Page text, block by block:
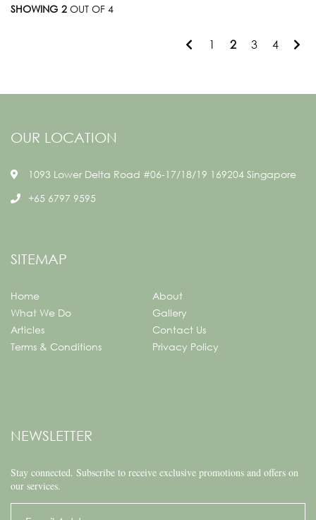
SHOWING 2 OUT OF 4
1 2 3 4
OUR LOCATION
1093 Lower Delta Road #06-17/18/19 169204 Singapore
+65 6797 9595
SITEMAP
Home
About
What We Do
Gallery
Articles
Contact Us
Terms & Conditions
Privacy Policy
NEWSLETTER
Stay connected. Subscribe to receive exclusive promotions and offers on
our services.